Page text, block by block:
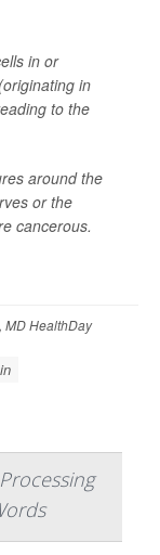
in or
in
to the
around the
or the
cancerous.
MD HealthDay